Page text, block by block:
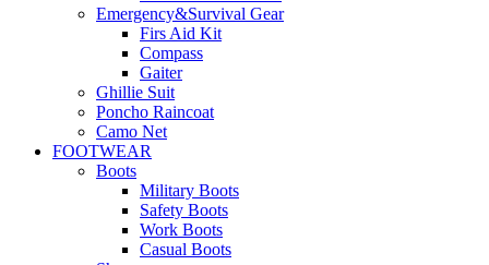
Emergency&Survival Gear
Firs Aid Kit
Compass
Gaiter
Ghillie Suit
Poncho Raincoat
Camo Net
FOOTWEAR
Boots
Military Boots
Safety Boots
Work Boots
Casual Boots